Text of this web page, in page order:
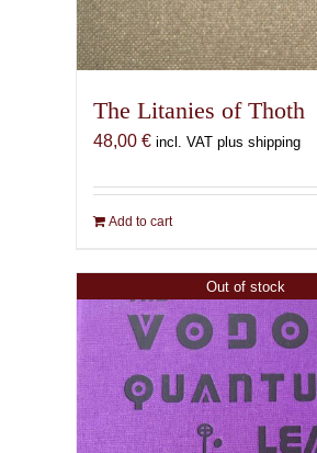
The Litanies of Thoth
48,00 € incl. VAT plus shipping
Add to cart
Out of stock